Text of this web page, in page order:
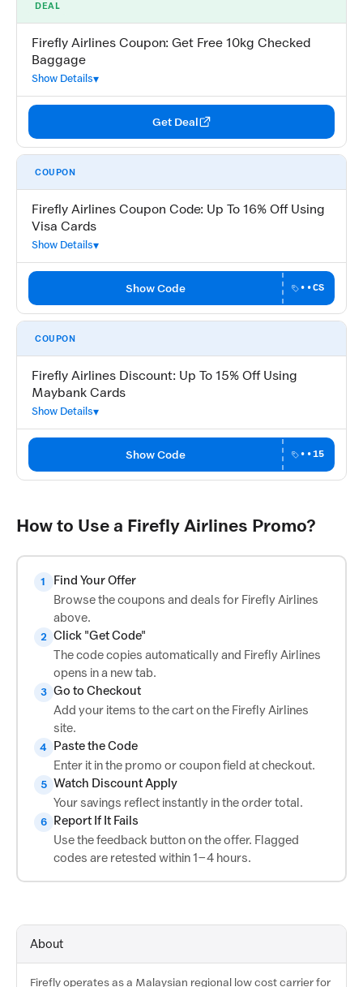
DEAL
Firefly Airlines Coupon: Get Free 10kg Checked
Baggage
Show Details
Get Deal
COUPON
Firefly Airlines Coupon Code: Up To 16% Off Using
Visa Cards
Show Details
Show Code ••CS
COUPON
Firefly Airlines Discount: Up To 15% Off Using
Maybank Cards
Show Details
Show Code ••15
How to Use a Firefly Airlines Promo?
1
Find Your Offer
Browse the coupons and deals for Firefly Airlines
above.
2 Click "Get Code"
The code copies automatically and Firefly Airlines
opens in a new tab.
3 Go to Checkout
Add your items to the cart on the Firefly Airlines
site.
4
Paste the Code
Enter it in the promo or coupon field at checkout.
5 Watch Discount Apply
Your savings reflect instantly in the order total.
6
Report If It Fails
Use the feedback button on the offer. Flagged
codes are retested within 1–4 hours.
About
Firefly operates as a Malaysian regional low cost carrier for